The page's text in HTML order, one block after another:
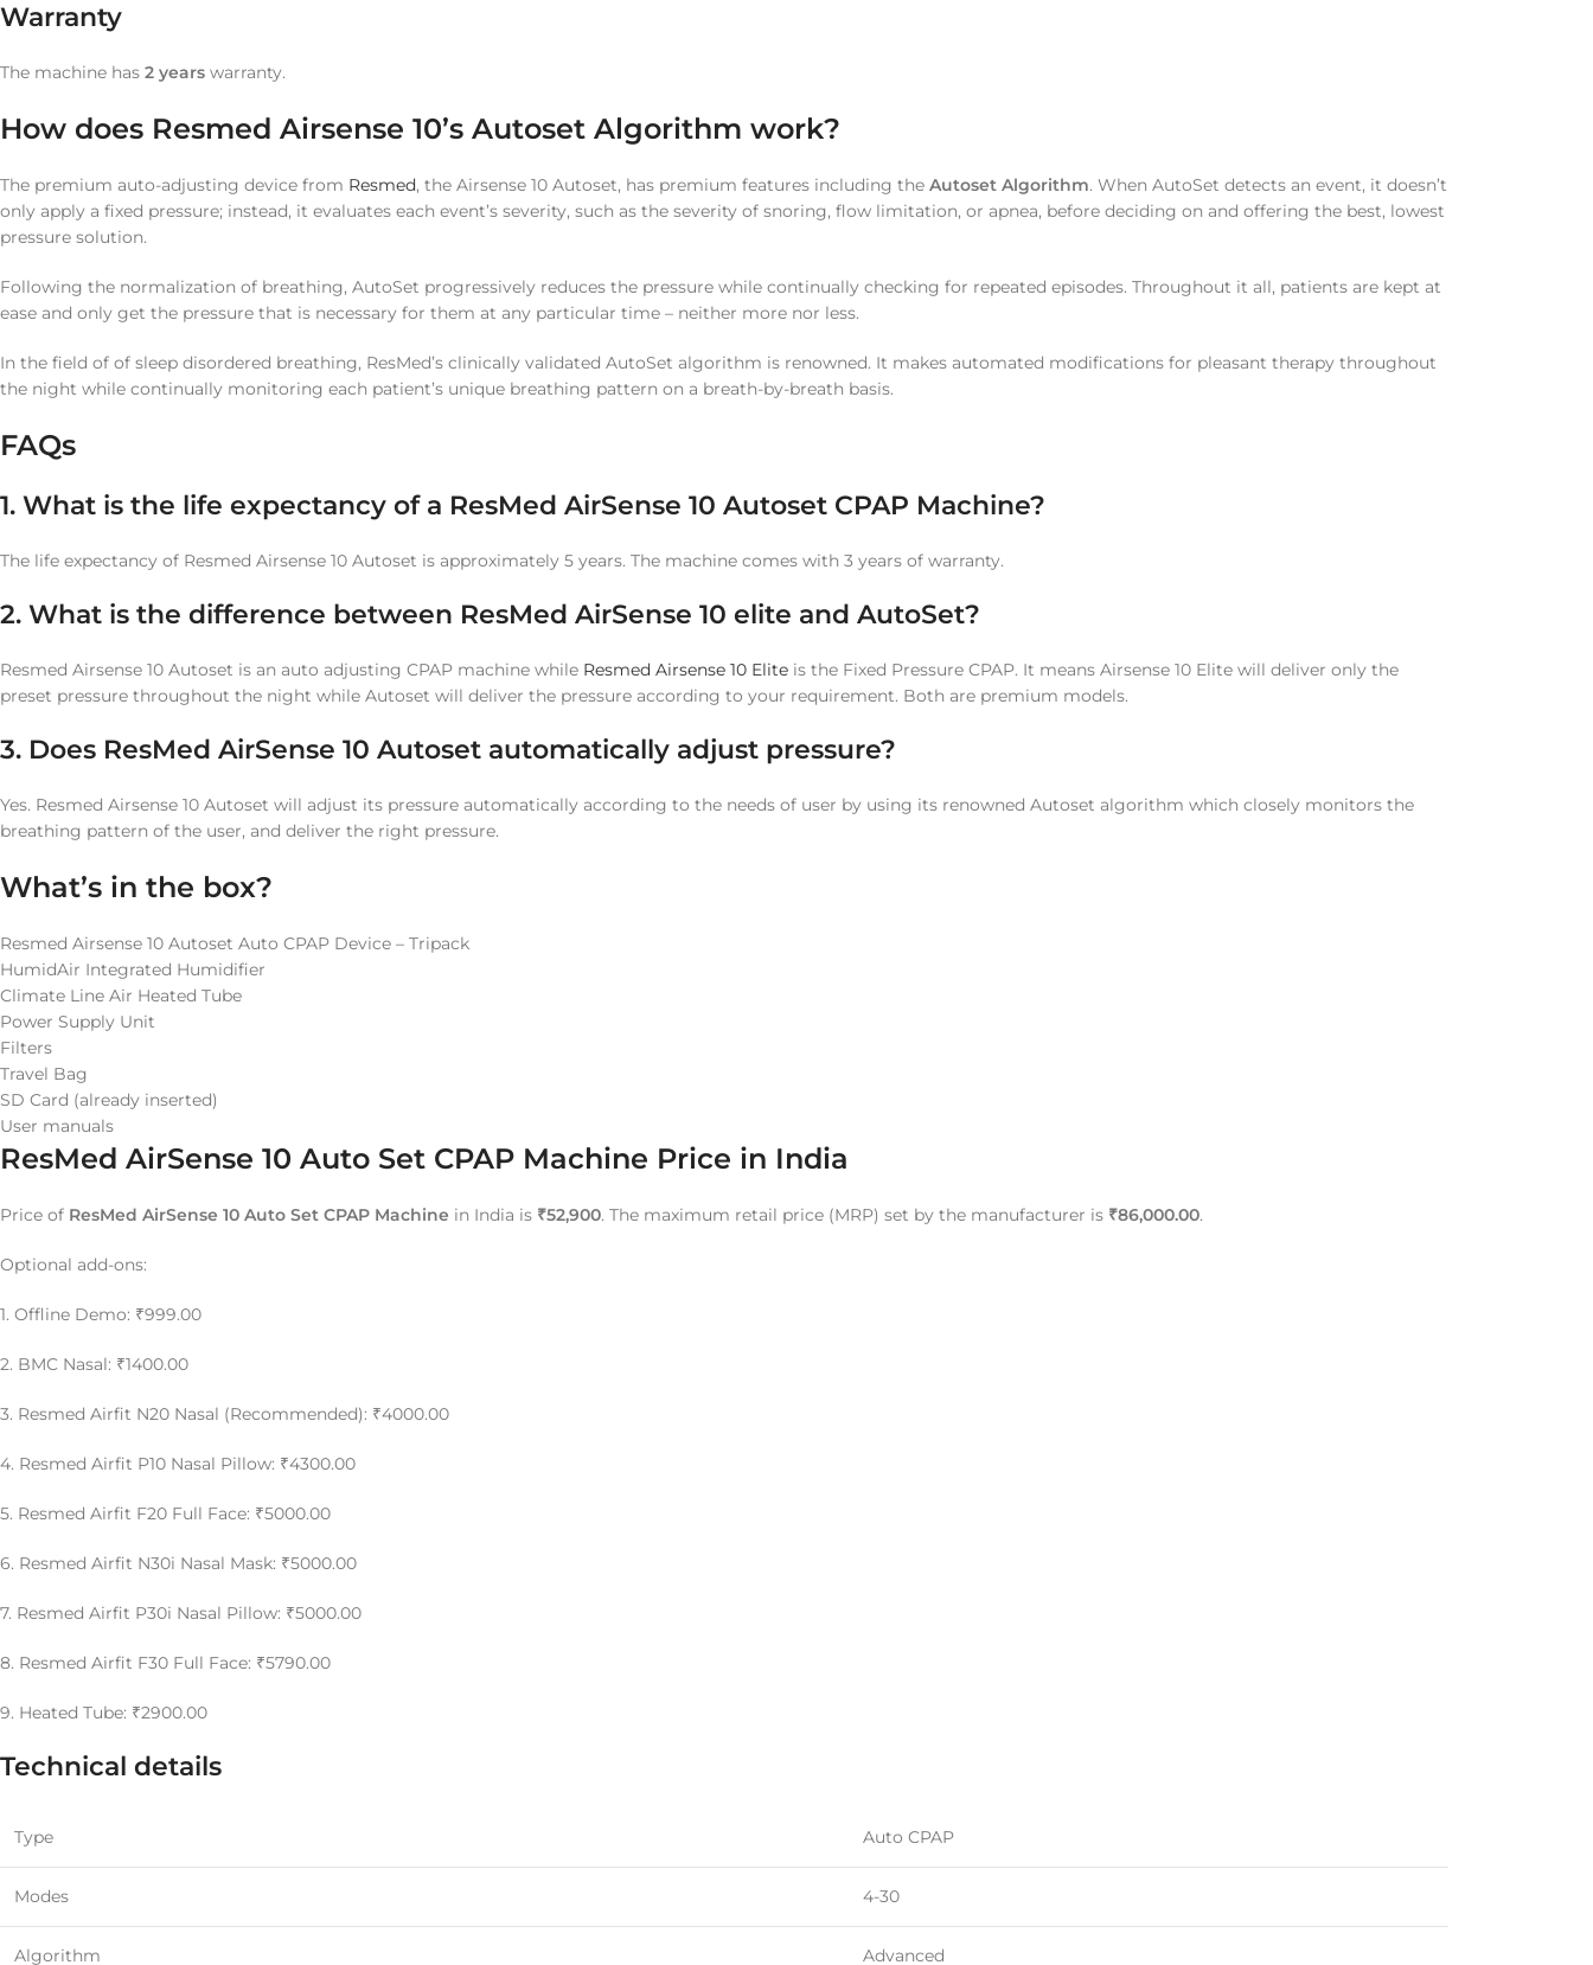
Warranty
The machine has 2 years warranty.
How does Resmed Airsense 10’s Autoset Algorithm work?
The premium auto-adjusting device from Resmed, the Airsense 10 Autoset, has premium features including the Autoset Algorithm. When AutoSet detects an event, it doesn’t
only apply a fixed pressure; instead, it evaluates each event’s severity, such as the severity of snoring, flow limitation, or apnea, before deciding on and offering the best, lowest
pressure solution.
Following the normalization of breathing, AutoSet progressively reduces the pressure while continually checking for repeated episodes. Throughout it all, patients are kept at
ease and only get the pressure that is necessary for them at any particular time – neither more nor less.
In the field of of sleep disordered breathing, ResMed’s clinically validated AutoSet algorithm is renowned. It makes automated modifications for pleasant therapy throughout
the night while continually monitoring each patient’s unique breathing pattern on a breath-by-breath basis.
FAQs
1. What is the life expectancy of a ResMed AirSense 10 Autoset CPAP Machine?
The life expectancy of Resmed Airsense 10 Autoset is approximately 5 years. The machine comes with 3 years of warranty.
2. What is the difference between ResMed AirSense 10 elite and AutoSet?
Resmed Airsense 10 Autoset is an auto adjusting CPAP machine while Resmed Airsense 10 Elite is the Fixed Pressure CPAP. It means Airsense 10 Elite will deliver only the
preset pressure throughout the night while Autoset will deliver the pressure according to your requirement. Both are premium models.
3. Does ResMed AirSense 10 Autoset automatically adjust pressure?
Yes. Resmed Airsense 10 Autoset will adjust its pressure automatically according to the needs of user by using its renowned Autoset algorithm which closely monitors the
breathing pattern of the user, and deliver the right pressure.
What’s in the box?
Resmed Airsense 10 Autoset Auto CPAP Device – Tripack
HumidAir Integrated Humidifier
Climate Line Air Heated Tube
Power Supply Unit
Filters
Travel Bag
SD Card (already inserted)
User manuals
ResMed AirSense 10 Auto Set CPAP Machine Price in India
Price of ResMed AirSense 10 Auto Set CPAP Machine in India is ₹52,900. The maximum retail price (MRP) set by the manufacturer is ₹86,000.00.
Optional add-ons:
1. Offline Demo: ₹999.00
2. BMC Nasal: ₹1400.00
3. Resmed Airfit N20 Nasal (Recommended): ₹4000.00
4. Resmed Airfit P10 Nasal Pillow: ₹4300.00
5. Resmed Airfit F20 Full Face: ₹5000.00
6. Resmed Airfit N30i Nasal Mask: ₹5000.00
7. Resmed Airfit P30i Nasal Pillow: ₹5000.00
8. Resmed Airfit F30 Full Face: ₹5790.00
9. Heated Tube: ₹2900.00
Technical details
Type Auto CPAP
Modes 4-30
Algorithm Advanced